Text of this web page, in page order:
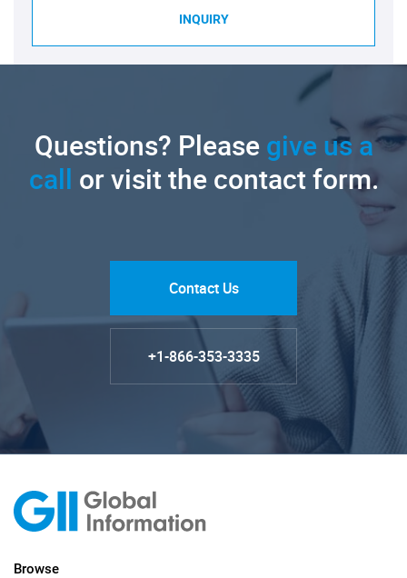
INQUIRY
Questions? Pleasegive us a
call or visit the contact form.
Contact Us
+1-866-353-3335
Browse